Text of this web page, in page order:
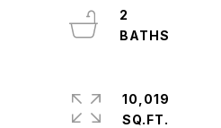
2
10,019
SQ.FT.